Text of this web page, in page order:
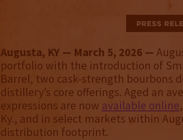
Press
Augusta, KY — March 5, 2026 —
portfolio with the introduction of
Barrel, two cask-strength bourbons
distillery’s core offerings. Aged an
expressions are now available online
Ky., and in select markets within
distribution footprint.